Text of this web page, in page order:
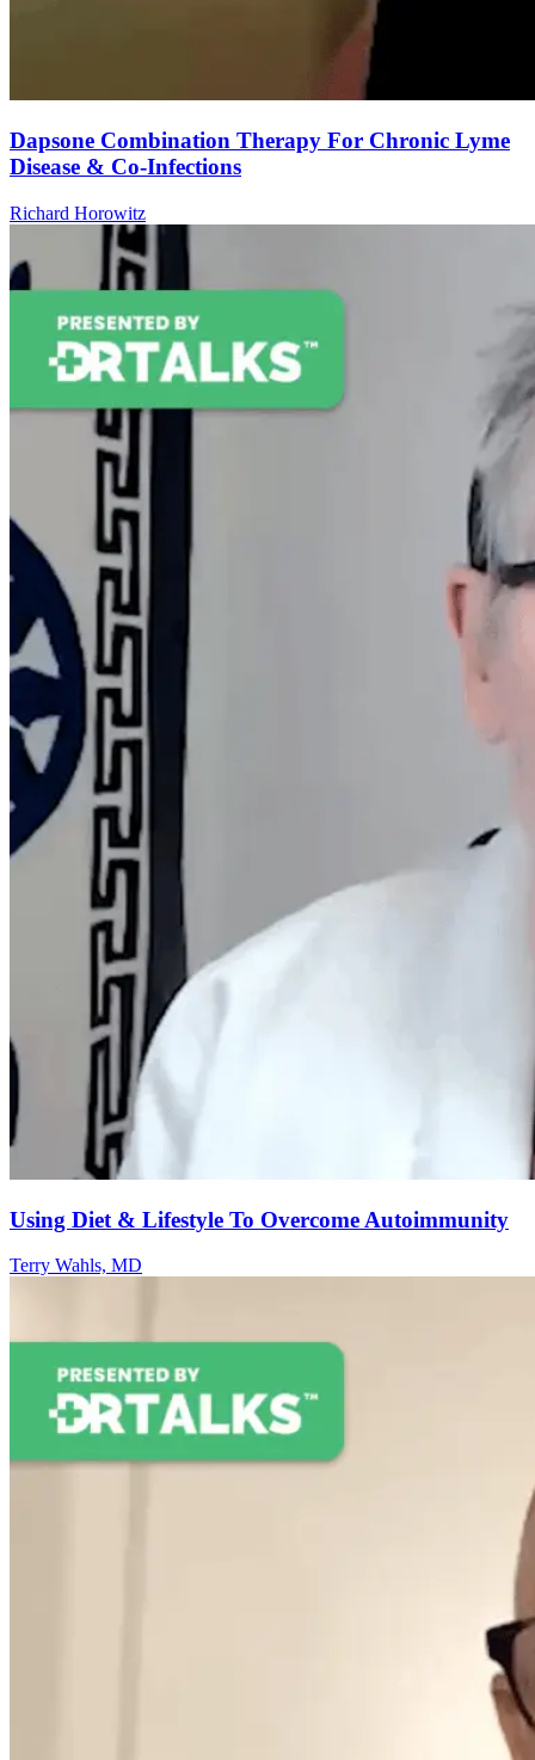
Dapsone Combination Therapy For Chronic Lyme
Disease & Co-Infections
Richard Horowitz
Using Diet & Lifestyle To Overcome Autoimmunity
Terry Wahls, MD